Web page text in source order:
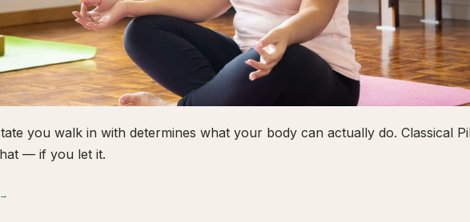
you walk in with determines what your body can actually do. Classical
— if you let it.